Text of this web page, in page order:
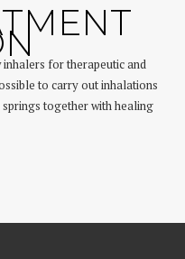
for therapeutic and
to carry out inhalations
together with healing